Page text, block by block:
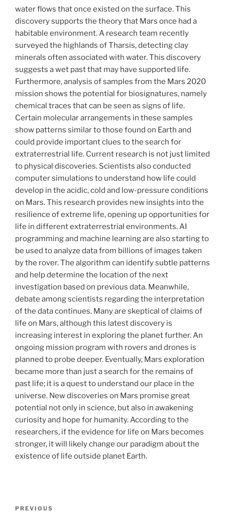
water flows that once existed on the surface. This
discovery supports the theory that Mars once had a
habitable environment. A research team recently
surveyed the highlands of Tharsis, detecting clay
minerals often associated with water. This discovery
suggests a wet past that may have supported life.
Furthermore, analysis of samples from the Mars 2020
mission shows the potential for biosignatures, namely
chemical traces that can be seen as signs of life.
Certain molecular arrangements in these samples
show patterns similar to those found on Earth and
could provide important clues to the search for
extraterrestrial life. Current research is not just limited
to physical discoveries. Scientists also conducted
computer simulations to understand how life could
develop in the acidic, cold and low-pressure conditions
on Mars. This research provides new insights into the
resilience of extreme life, opening up opportunities for
life in different extraterrestrial environments. AI
programming and machine learning are also starting to
be used to analyze data from billions of images taken
by the rover. The algorithm can identify subtle patterns
and help determine the location of the next
investigation based on previous data. Meanwhile,
debate among scientists regarding the interpretation
of the data continues. Many are skeptical of claims of
life on Mars, although this latest discovery is
increasing interest in exploring the planet further. An
ongoing mission program with rovers and drones is
planned to probe deeper. Eventually, Mars exploration
became more than just a search for the remains of
past life; it is a quest to understand our place in the
universe. New discoveries on Mars promise great
potential not only in science, but also in awakening
curiosity and hope for humanity. According to the
researchers, if the evidence for life on Mars becomes
stronger, it will likely change our paradigm about the
existence of life outside planet Earth.
Previous
PREVIOUS